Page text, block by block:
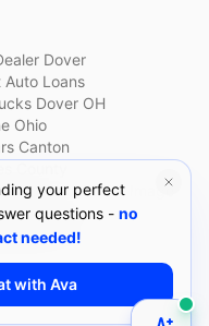
Dover
Auto Loans
Dover OH
Ohio
Canton
About New Image
Dover
Car Lot Canton
your perfect
questions - no
needed!
with Ava